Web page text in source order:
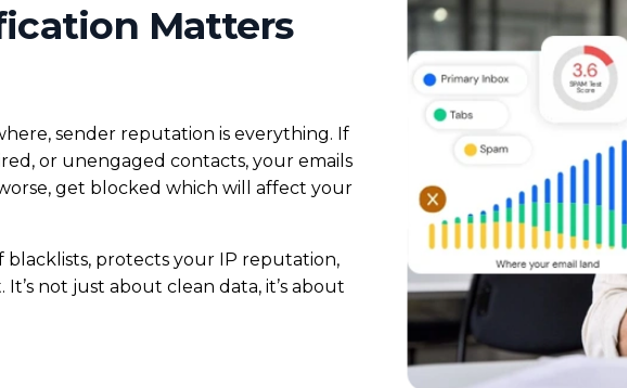
Matters
sender reputation is everything. If
or unengaged contacts, your emails
get blocked which will affect your
blacklists, protects your IP reputation,
not just about clean data, it’s about